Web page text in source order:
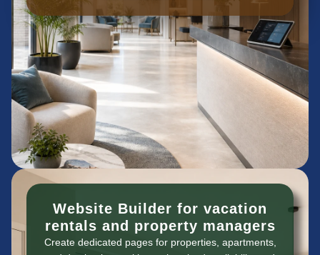
Website Builder for vacation
rentals and property managers
Create dedicated pages for properties, apartments,